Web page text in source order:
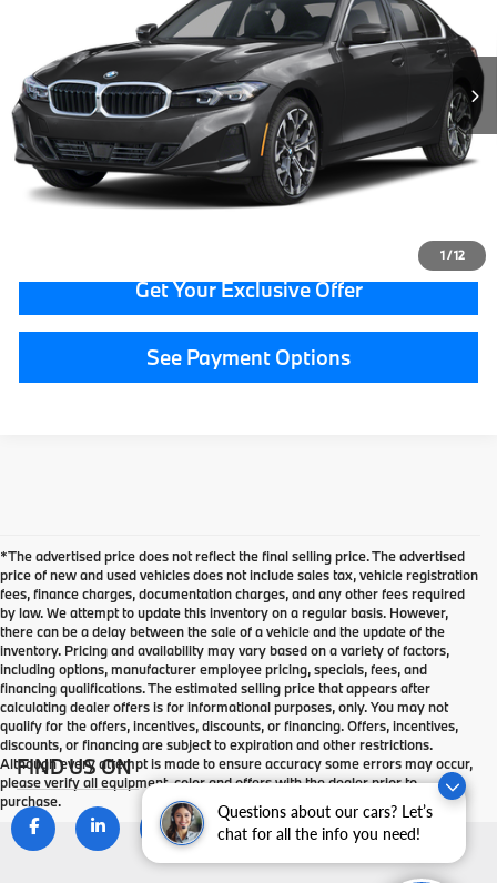
Questions about our cars? Let’s
chat for all the info you need!
1/12
3MW89CW0XT8F93777Stock: HP7571
13,592 mi Ext.
Less
Documentation Fee:
+$280
CVR Fee:
+$34
Grand Blanc Price:
Get Your Exclusive Offer
See Payment Options
*The advertised price does not reflect the final selling price. The advertised
price of new and used vehicles does not include sales tax, vehicle registration
fees, finance charges, documentation charges, and any other fees required
by law. We attempt to update this inventory on a regular basis. However,
there can be a delay between the sale of a vehicle and the update of the
inventory. Pricing and availability may vary based on a variety of factors,
including options, manufacturer employee pricing, specials, fees, and
financing qualifications. The estimated selling price that appears after
calculating dealer offers is for informational purposes, only. You may not
qualify for the offers, incentives, discounts, or financing. Offers, incentives,
discounts, or financing are subject to expiration and other restrictions.
Although every attempt is made to ensure accuracy some errors may occur,
please verify all equipment, color and offers with the dealer prior to
purchase.
FIND US ON